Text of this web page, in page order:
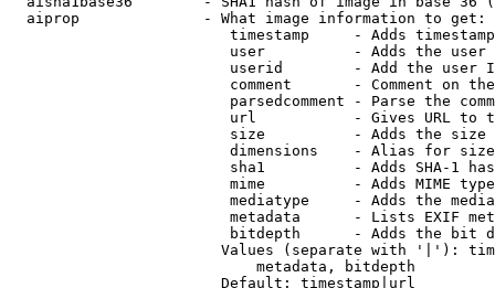
  aiprop              - What image information to get:
timestamp     - Adds
user          - Adds the
userid        - Add the user
comment       - Comment on
parsedcomment - Parse the
url           - Gives URL to
size          - Adds the
                         dimensions    - Alias for size
sha1          - Adds SHA-1
mime          - Adds MIME
mediatype     - Adds the
metadata      - Lists EXIF
bitdepth      - Adds the bit
Values (separate with '|'):
                            metadata, bitdepth
                        Default: timestamp|url